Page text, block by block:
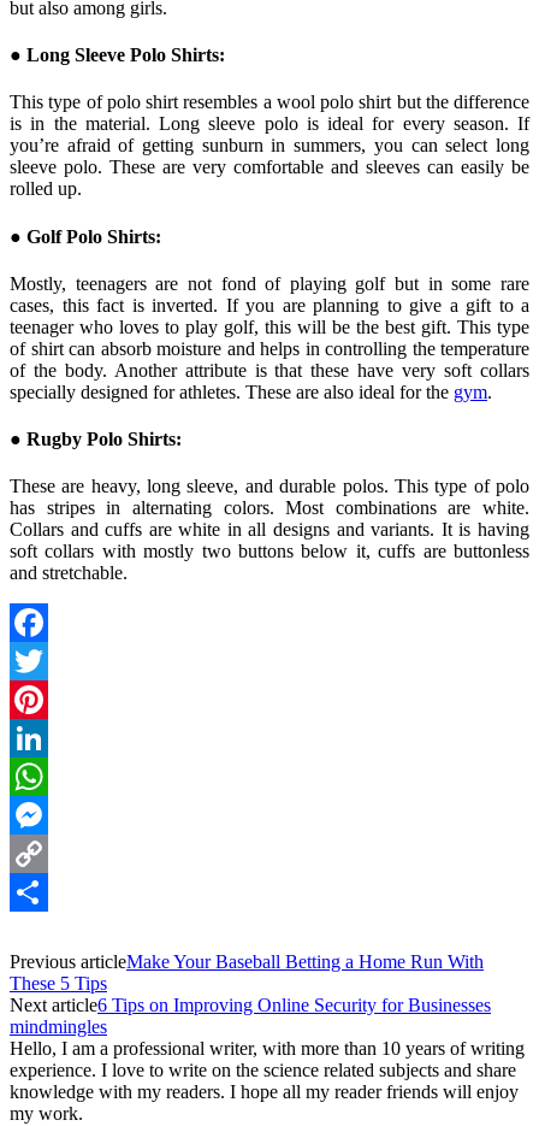
but also among girls.
● Long Sleeve Polo Shirts:
This type of polo shirt resembles a wool polo shirt but the difference
is in the material. Long sleeve polo is ideal for every season. If
you’re afraid of getting sunburn in summers, you can select long
sleeve polo. These are very comfortable and sleeves can easily be
rolled up.
● Golf Polo Shirts:
Mostly, teenagers are not fond of playing golf but in some rare
cases, this fact is inverted. If you are planning to give a gift to a
teenager who loves to play golf, this will be the best gift. This type
of shirt can absorb moisture and helps in controlling the temperature
of the body. Another attribute is that these have very soft collars
specially designed for athletes. These are also ideal for the gym.
● Rugby Polo Shirts:
These are heavy, long sleeve, and durable polos. This type of polo
has stripes in alternating colors. Most combinations are white.
Collars and cuffs are white in all designs and variants. It is having
soft collars with mostly two buttons below it, cuffs are buttonless
and stretchable.
Facebook
Twitter
Pinterest
LinkedIn
WhatsApp
Messenger
Copy
Previous articleMake Your Baseball Betting a Home Run With
These 5 Tips
Next article6 Tips on Improving Online Security for Businesses
mindmingles
Hello, I am a professional writer, with more than 10 years of writing
experience. I love to write on the science related subjects and share
knowledge with my readers. I hope all my reader friends will enjoy
my work.